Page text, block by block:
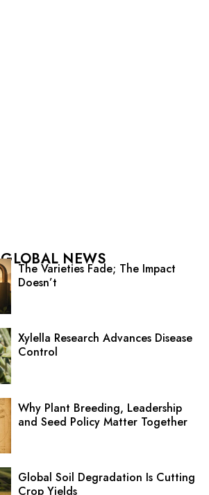
GLOBAL NEWS
The Varieties Fade; The Impact
Doesn’t
Xylella Research Advances Disease
Control
Why Plant Breeding, Leadership
and Seed Policy Matter Together
Global Soil Degradation Is Cutting
Crop Yields